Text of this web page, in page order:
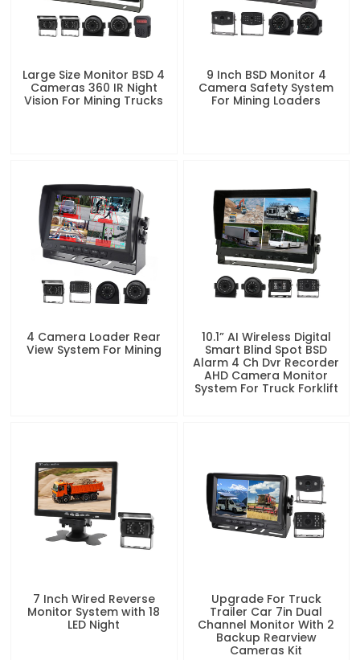
Large Size Monitor BSD 4
Cameras 360 IR Night
Vision For Mining Trucks
9 Inch BSD Monitor 4
Camera Safety System
For Mining Loaders
4 Camera Loader Rear
View System For Mining
10.1” AI Wireless Digital
Smart Blind Spot BSD
Alarm 4 Ch Dvr Recorder
AHD Camera Monitor
System For Truck Forklift
7 Inch Wired Reverse
Monitor System with 18
LED Night
Upgrade For Truck
Trailer Car 7in Dual
Channel Monitor With 2
Backup Rearview
Cameras Kit